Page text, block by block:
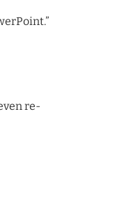
re-